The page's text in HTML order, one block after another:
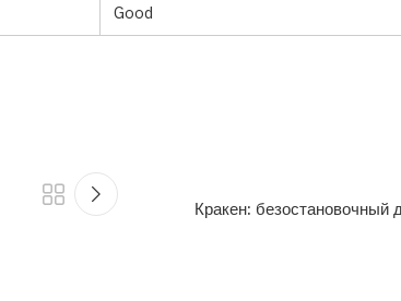
Good
Кракен: безостановочный